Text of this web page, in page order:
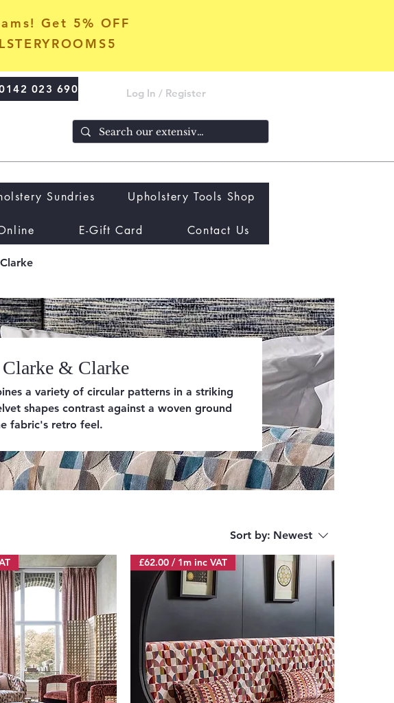
Get 5% OFF
023 690
Sundries Upholstery Tools Shop
E-Gift Card Contact Us
& Clarke
a variety of circular patterns in a striking
shapes contrast against a woven ground
fabric's retro feel.
Sort by: Newest
£62.00 / 1m inc VAT
Log In / Register